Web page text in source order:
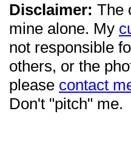
Disclaimer: The
mine alone. My
not responsible
others, or the
please contact
Don't "pitch" me.